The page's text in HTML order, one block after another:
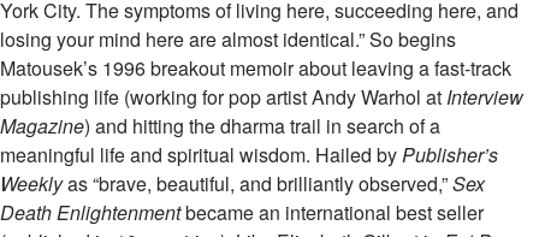
York City. The symptoms of living here, succeeding here, and
losing your mind here are almost identical.” So begins
Matousek’s 1996 breakout memoir about leaving a fast-track
publishing life (working for pop artist Andy Warhol at Interview
Magazine) and hitting the dharma trail in search of a
meaningful life and spiritual wisdom. Hailed byPublisher’s
Weeklyas “brave, beautiful, and brilliantly observed,”Sex
Death Enlightenmentbecame an international best seller